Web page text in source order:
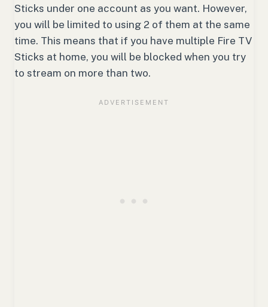
Sticks under one account as you want. However,
you will be limited to using 2 of them at the same
time. This means that if you have multiple Fire TV
Sticks at home, you will be blocked when you try
to stream on more than two.